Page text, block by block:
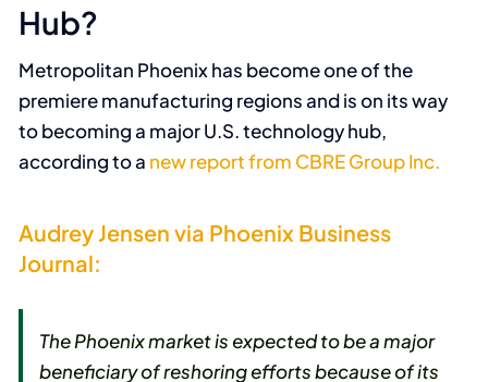
Join
Hub?
Metropolitan Phoenix has become one of the
premiere manufacturing regions and is on its way
to becoming a major U.S. technology hub,
according to a new report from CBRE Group Inc.
Audrey Jensen via Phoenix Business
Journal:
The Phoenix market is expected to be a major
beneficiary of reshoring efforts because of its